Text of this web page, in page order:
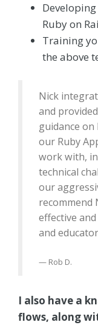
Ruby on
Training
the above
Nick
and
guidance
our Ruby
work with,
technical
our
recommend
effective
and
Rob D.
I also have a
flows, along